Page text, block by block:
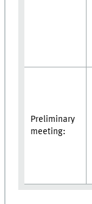
Preliminary
meeting: